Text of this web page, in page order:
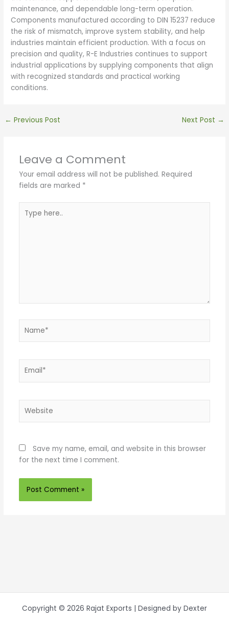
maintenance, and dependable long-term operation.
Components manufactured according to DIN 15237 reduce
the risk of mismatch, improve system stability, and help
industries maintain efficient production. With a focus on
precision and quality, R-E Industries continues to support
industrial applications by supplying components that align
with recognized standards and practical working
conditions.
← Previous Post Next Post →
Leave a Comment
Your email address will not be published. Required
fields are marked *
here..
Save my name, email, and website in this browser
for the next time I comment.
Copyright © 2026 Rajat Exports | Designed by Dexter